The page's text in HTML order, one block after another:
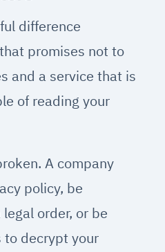
difference
promises not to
and a service that is
of reading your
A company
policy, be
order, or be
to decrypt your